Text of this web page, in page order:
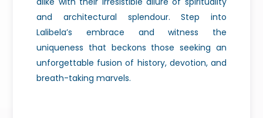
and architectural splendour. Step into
Lalibela’s embrace and witness the
uniqueness that beckons those seeking an
unforgettable fusion of history, devotion, and
breath-taking marvels.